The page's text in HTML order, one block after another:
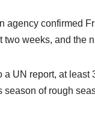
agency confirmed
two weeks, and the
UN report, at least
season of rough